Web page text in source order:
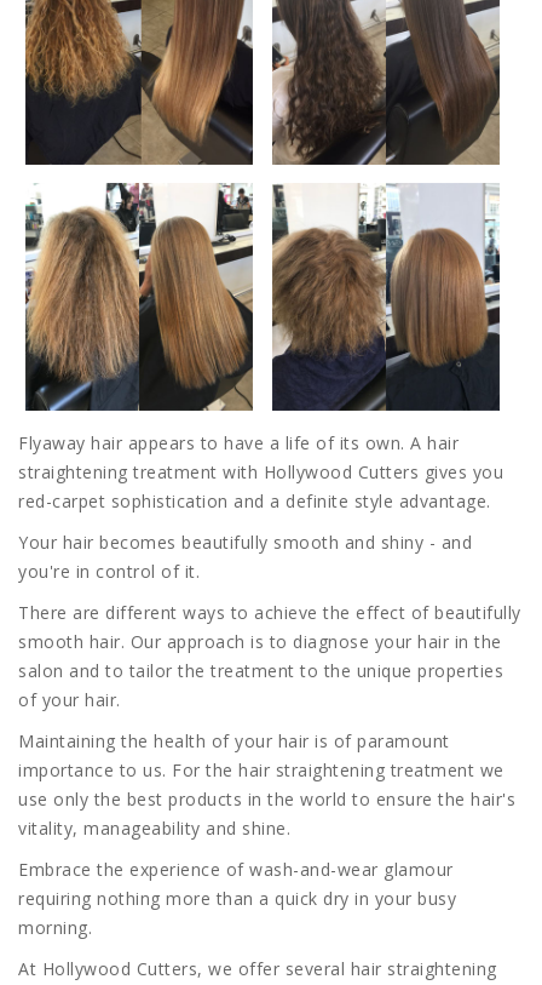
Flyaway hair appears to have a life of its own. A hair
straightening treatment with Hollywood Cutters gives you
red-carpet sophistication and a definite style advantage.
Your hair becomes beautifully smooth and shiny - and
you're in control of it.
There are different ways to achieve the effect of beautifully
smooth hair. Our approach is to diagnose your hair in the
salon and to tailor the treatment to the unique properties
of your hair.
Maintaining the health of your hair is of paramount
importance to us. For the hair straightening treatment we
use only the best products in the world to ensure the hair's
vitality, manageability and shine.
Embrace the experience of wash-and-wear glamour
requiring nothing more than a quick dry in your busy
morning.
At Hollywood Cutters, we offer several hair straightening